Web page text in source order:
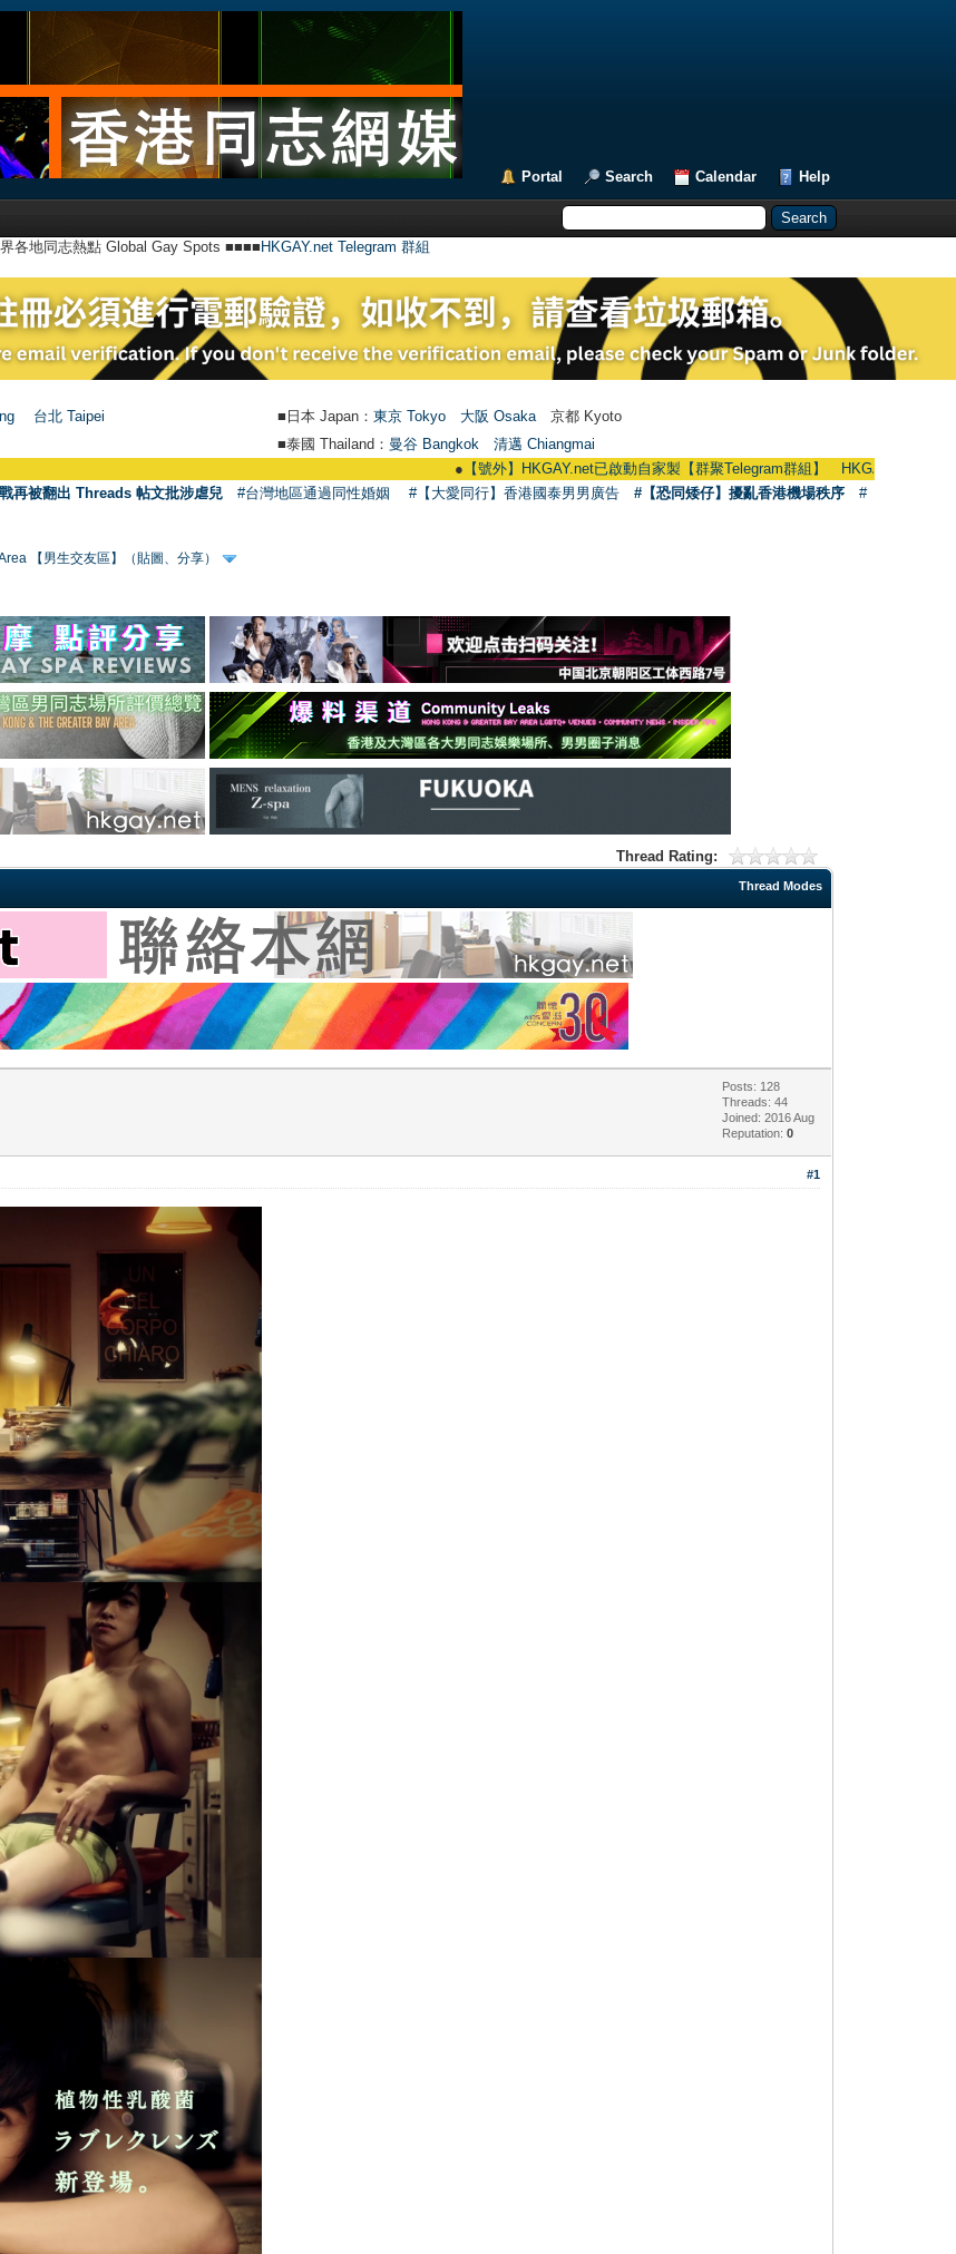
Portal Search Calendar Help
各地同志熱點 Global Gay Spots ■■■■ HKGAY.net Telegram 群組
台北 Taipei ■日本 Japan： 東京 Tokyo 大阪 Osaka 京都 Kyoto
■泰國 Thailand： 曼谷 Bangkok
清邁 Chiangmai
【號外】HKGAY.net已啟動自家製【群聚Telegram群組】 HKGAY.net has already
再被翻出 Threads 帖文批涉虐兒 #台灣地區通過同性婚姻 #【大愛同行】香港國泰男男廣告 #【恐同矮仔】擾亂香港機場秩序
#
【男生交友區】（貼圖、分享）
Thread Rating:
Thread Modes
Posts: 128
Threads: 44
Joined: 2016 Aug
Reputation:0
#1